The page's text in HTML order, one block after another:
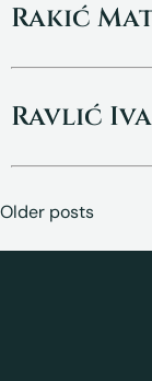
Rakić
Ravlić
Posts
Older posts